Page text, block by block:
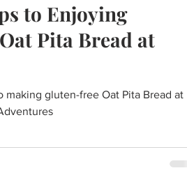
to Enjoying
Pita Bread at
making gluten-free Oat Pita Bread at